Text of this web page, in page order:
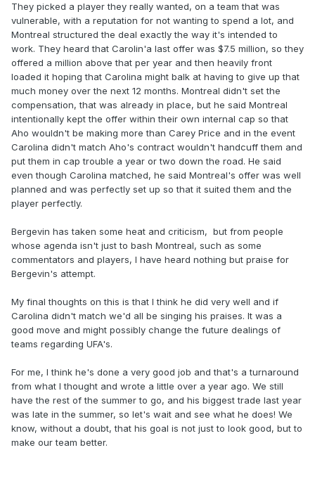
They picked a player they really wanted, on a team that was
vulnerable, with a reputation for not wanting to spend a lot, and
Montreal structured the deal exactly the way it's intended to
work. They heard that Carolin'a last offer was $7.5 million, so they
offered a million above that per year and then heavily front
loaded it hoping that Carolina might balk at having to give up that
much money over the next 12 months. Montreal didn't set the
compensation, that was already in place, but he said Montreal
intentionally kept the offer within their own internal cap so that
Aho wouldn't be making more than Carey Price and in the event
Carolina didn't match Aho's contract wouldn't handcuff them and
put them in cap trouble a year or two down the road. He said
even though Carolina matched, he said Montreal's offer was well
planned and was perfectly set up so that it suited them and the
player perfectly.
Bergevin has taken some heat and criticism, but from people
whose agenda isn't just to bash Montreal, such as some
commentators and players, I have heard nothing but praise for
Bergevin's attempt.
My final thoughts on this is that I think he did very well and if
Carolina didn't match we'd all be singing his praises. It was a
good move and might possibly change the future dealings of
teams regarding UFA's.
For me, I think he's done a very good job and that's a turnaround
from what I thought and wrote a little over a year ago. We still
have the rest of the summer to go, and his biggest trade last year
was late in the summer, so let's wait and see what he does! We
know, without a doubt, that his goal is not just to look good, but to
make our team better.